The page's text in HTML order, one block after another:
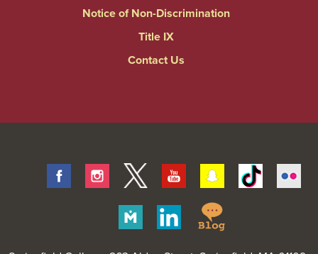
Notice of Non-Discrimination
Title IX
Contact Us
FacebookInstagram
Twitter Youtube SnapchatTiktok
Merit
Linkedin